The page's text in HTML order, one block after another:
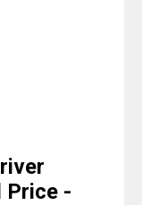
Price -